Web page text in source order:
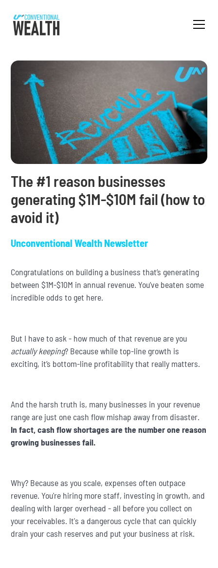
The #1 reason businesses
generating $1M-$10M fail (how to
avoid it)
Unconventional Wealth Newsletter
Congratulations on building a business that’s generating
between $1M-$10M in annual revenue. You’ve beaten some
incredible odds to get here.
But I have to ask - how much of that revenue are you
actually keeping? Because while top-line growth is
exciting, it’s bottom-line profitability that really matters.
And the harsh truth is, many businesses in your revenue
range are just one cash flow mishap away from disaster.
In fact, cash flow shortages are the number one reason
growing businesses fail.
Why? Because as you scale, expenses often outpace
revenue. You're hiring more staff, investing in growth, and
dealing with larger overhead - all before you collect on
your receivables. It's a dangerous cycle that can quickly
drain your cash reserves and put your business at risk.